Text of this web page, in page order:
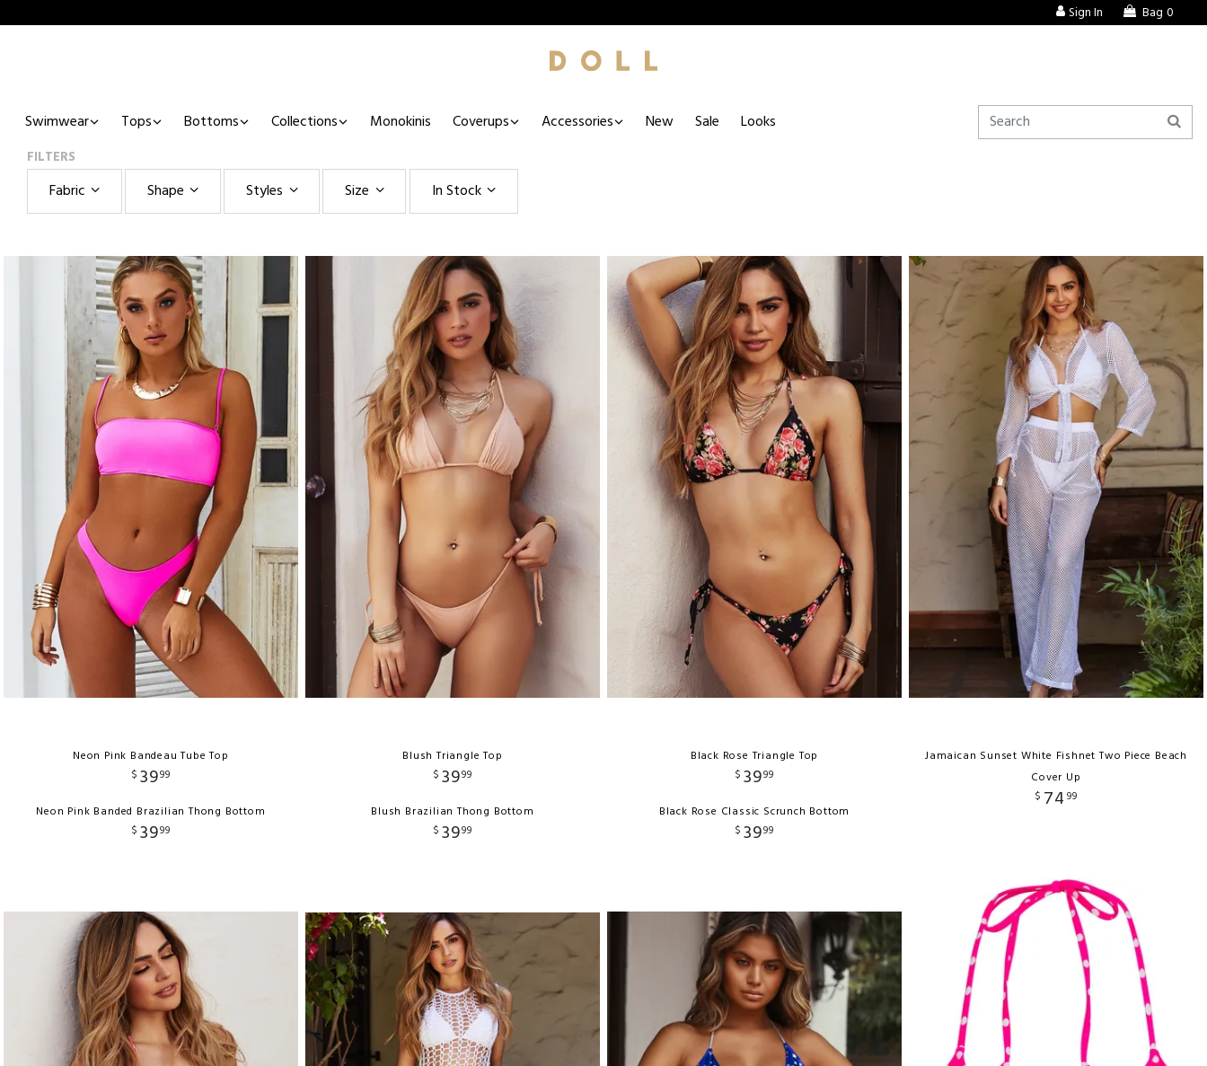
Sign In Bag 0
Swimwear Tops Bottoms Collections Monokinis Coverups Accessories New Sale Looks
FILTERS
Fabric Shape Styles Size In Stock
Neon Pink Bandeau Tube Top
$ 3999
Neon Pink Banded Brazilian Thong Bottom
$ 3999
Blush Triangle Top
$ 3999
Blush Brazilian Thong Bottom
$ 3999
Black Rose Triangle Top
$ 3999
Black Rose Classic Scrunch Bottom
$ 3999
Jamaican Sunset White Fishnet Two Piece Beach
Cover Up
$ 74 99